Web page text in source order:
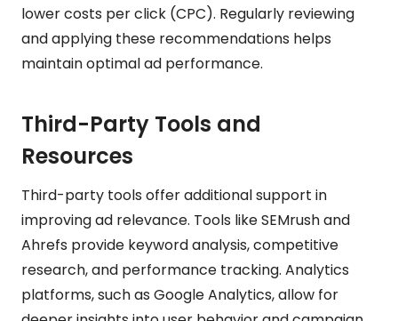
lower costs per click (CPC). Regularly reviewing
and applying these recommendations helps
maintain optimal ad performance.
Third-Party Tools and
Resources
Third-party tools offer additional support in
improving ad relevance. Tools like SEMrush and
Ahrefs provide keyword analysis, competitive
research, and performance tracking. Analytics
platforms, such as Google Analytics, allow for